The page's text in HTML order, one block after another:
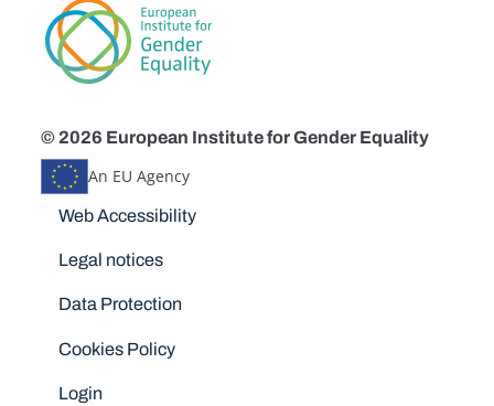
© 2026 European Institute for Gender Equality
An EU Agency
Disclaimers
Web Accessibility
Legal notices
Data Protection
Cookies Policy
Login